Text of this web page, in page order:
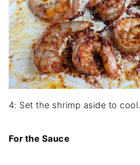
4: Set the shrimp aside to cool.
For the Sauce